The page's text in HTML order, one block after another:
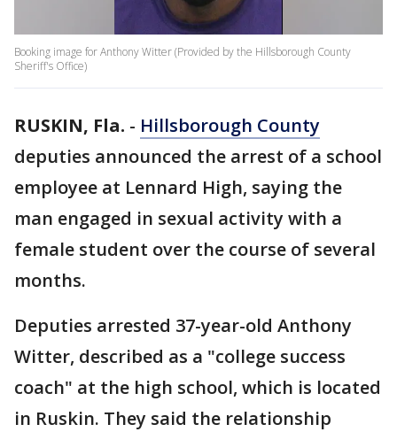
Booking image for Anthony Witter (Provided by the Hillsborough County
Sheriff's Office)
RUSKIN, Fla. - Hillsborough County
deputies announced the arrest of a school
employee at Lennard High, saying the
man engaged in sexual activity with a
female student over the course of several
months.
Deputies arrested 37-year-old Anthony
Witter, described as a "college success
coach" at the high school, which is located
in Ruskin. They said the relationship